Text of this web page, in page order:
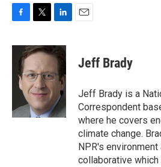
c
i
t
t
e
r
n
k
e
d
n
Jeff Brady
Jeff Brady is a
Correspondent
where he covers
climate change.
NPR's environment
collaborative